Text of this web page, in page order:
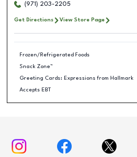
(971) 203-2205
Get Directions View Store Page
Frozen/Refrigerated Foods
Snack Zone™
Greeting Cards: Expressions from Hallmark
Accepts EBT